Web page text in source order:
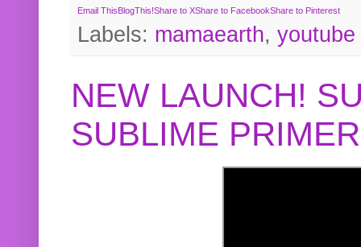
Email ThisBlogThis!Share to XShare to FacebookShare to Pinterest
Labels: mamaearth, youtube
NEW LAUNCH!
SUBLIME